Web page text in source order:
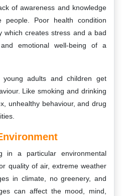
of awareness and knowledge
people. Poor health condition
which creates stress and a bad
emotional well-being of a
adults and children get
Like smoking and drinking
unhealthy behaviour, and drug
in a particular environmental
quality of air, extreme weather
in climate, no greenery, and
can affect the mood, mind,